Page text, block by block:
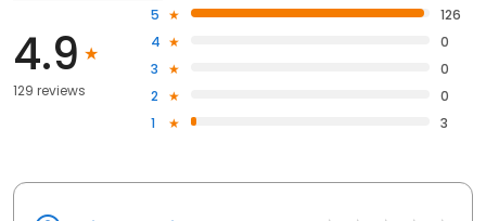
4.9
129 reviews
5
126
4
0
3
0
2
0
1
3